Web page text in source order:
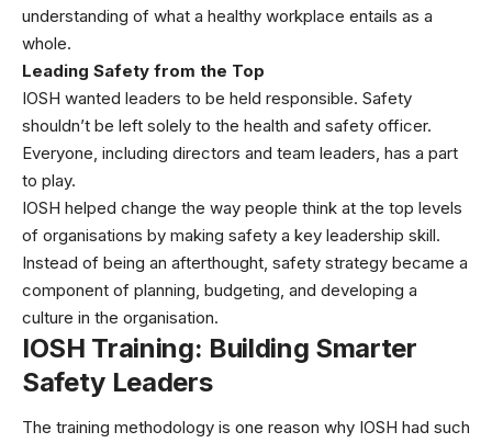
understanding of what a healthy workplace entails as a
whole.
Leading Safety from the Top
IOSH wanted leaders to be held responsible. Safety
shouldn’t be left solely to the health and safety officer.
Everyone, including directors and team leaders, has a part
to play.
IOSH helped change the way people think at the top levels
of organisations by making safety a key leadership skill.
Instead of being an afterthought, safety strategy became a
component of planning, budgeting, and developing a
culture in the organisation.
IOSH Training: Building Smarter
Safety Leaders
The training methodology is one reason why IOSH had such